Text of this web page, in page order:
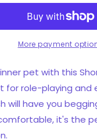
Pet
Play
Leash
More payment
pet with this
for role-playing and
will have you
it's the